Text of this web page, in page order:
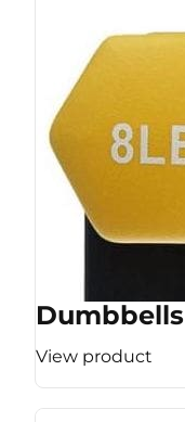
Dumbbells
View product